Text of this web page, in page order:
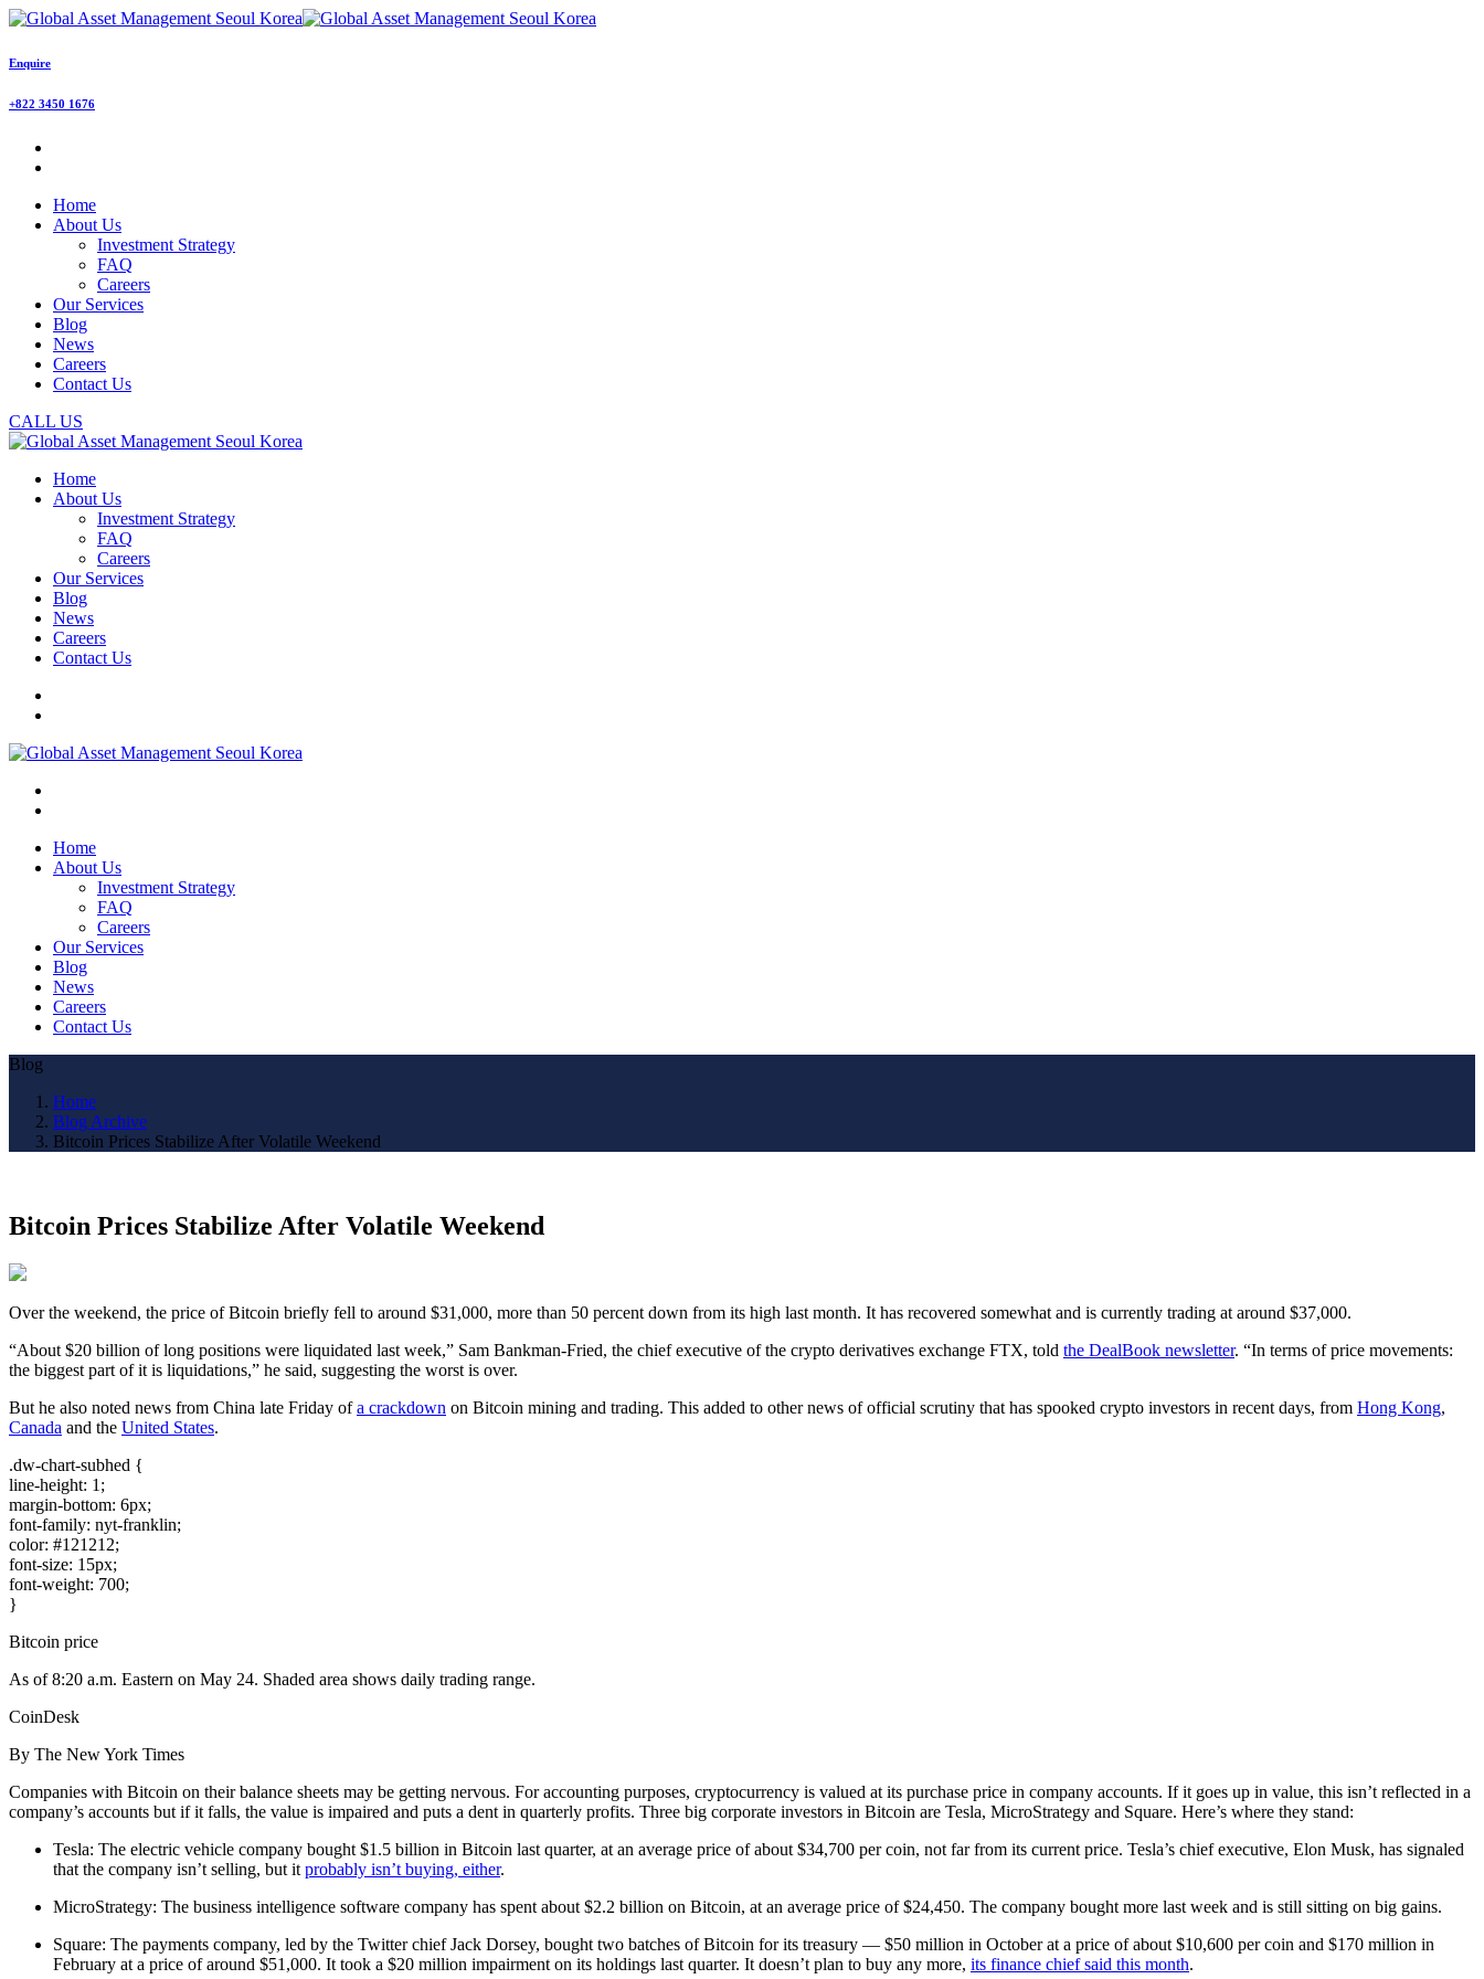
Enquire
+822 3450 1676
Home
About Us
Investment Strategy
FAQ
Careers
Our Services
Blog
News
Careers
Contact Us
CALL US
Home
About Us
Investment Strategy
FAQ
Careers
Our Services
Blog
News
Careers
Contact Us
Home
About Us
Investment Strategy
FAQ
Careers
Our Services
Blog
News
Careers
Contact Us
Blog
Home
Blog Archive
Bitcoin Prices Stabilize After Volatile Weekend
Bitcoin Prices Stabilize After Volatile Weekend
Over the weekend, the price of Bitcoin briefly fell to around $31,000, more than 50 percent down from its high last month. It has recovered somewhat and is currently trading at around $37,000.
“About $20 billion of long positions were liquidated last week,” Sam Bankman-Fried, the chief executive of the crypto derivatives exchange FTX, told the DealBook newsletter. “In terms of price movements:
the biggest part of it is liquidations,” he said, suggesting the worst is over.
But he also noted news from China late Friday ofa crackdown on Bitcoin mining and trading. This added to other news of official scrutiny that has spooked crypto investors in recent days, from Hong Kong,
Canada and the United States.
.dw-chart-subhed {
line-height: 1;
margin-bottom: 6px;
font-family: nyt-franklin;
color: #121212;
font-size: 15px;
font-weight: 700;
}
Bitcoin price
As of 8:20 a.m. Eastern on May 24. Shaded area shows daily trading range.
CoinDesk
By The New York Times
Companies with Bitcoin on their balance sheets may be getting nervous. For accounting purposes, cryptocurrency is valued at its purchase price in company accounts. If it goes up in value, this isn’t reflected in a
company’s accounts but if it falls, the value is impaired and puts a dent in quarterly profits. Three big corporate investors in Bitcoin are Tesla, MicroStrategy and Square. Here’s where they stand:
Tesla: The electric vehicle company bought $1.5 billion in Bitcoin last quarter, at an average price of about $34,700 per coin, not far from its current price. Tesla’s chief executive, Elon Musk, has signaled
that the company isn’t selling, but it probably isn’t buying, either.
MicroStrategy: The business intelligence software company has spent about $2.2 billion on Bitcoin, at an average price of $24,450. The company bought more last week and is still sitting on big gains.
Square: The payments company, led by the Twitter chief Jack Dorsey, bought two batches of Bitcoin for its treasury — $50 million in October at a price of about $10,600 per coin and $170 million in
February at a price of around $51,000. It took a $20 million impairment on its holdings last quarter. It doesn’t plan to buy any more, its finance chief said this month.